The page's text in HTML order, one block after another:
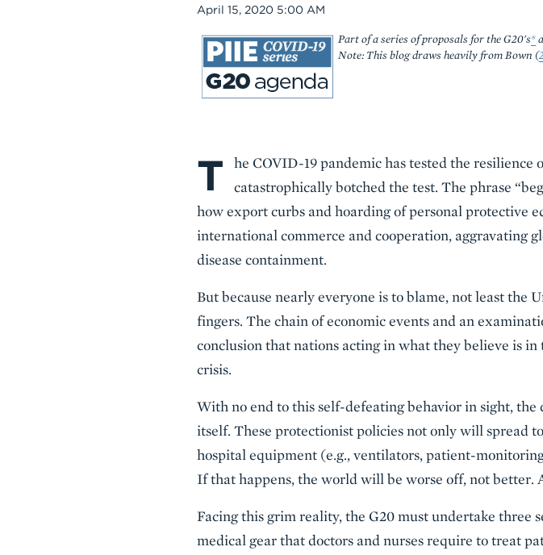
Date
April 15, 2020 5:00 AM
Part of a series of proposals for the G20's*
Note: This blog draws heavily from Bown (
Body
T
he COVID-19 pandemic has tested the resilience
catastrophically botched the test. The phrase
how export curbs and hoarding of personal protective
international commerce and cooperation, aggravating
disease containment.
But because nearly everyone is to blame, not least the
fingers. The chain of economic events and an
conclusion that nations acting in what they believe is
crisis.
With no end to this self-defeating behavior in sight,
itself. These protectionist policies not only will spread
hospital equipment (e.g., ventilators, patient-
If that happens, the world will be worse off, not better.
Facing this grim reality, the G20 must undertake three
medical gear that doctors and nurses require to treat